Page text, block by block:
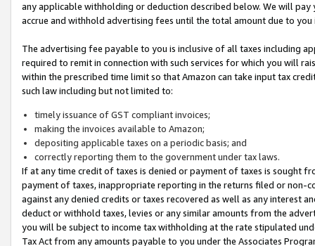
any applicable withholding or deduction described below. We will
accrue and withhold advertising fees until the total amount due to you
The advertising fee payable to you is inclusive of all taxes including
required to remit in connection with such services for which you will
within the prescribed time limit so that Amazon can take input tax
such law including but not limited to:
timely issuance of GST compliant invoices;
making the invoices available to Amazon;
depositing applicable taxes on a periodic basis; and
correctly reporting them to the government under tax laws.
If at any time credit of taxes is denied or payment of taxes is sought
payment of taxes, inappropriate reporting in the returns filed or non-
against any denied credits or taxes recovered as well as any interest
deduct or withhold taxes, levies or any similar amounts from the
you will be subject to income tax withholding at the rate stipulated
Tax Act from any amounts payable to you under the Associates